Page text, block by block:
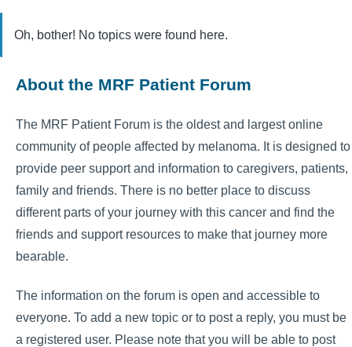
Oh, bother! No topics were found here.
About the MRF Patient Forum
The MRF Patient Forum is the oldest and largest online
community of people affected by melanoma. It is designed to
provide peer support and information to caregivers, patients,
family and friends. There is no better place to discuss
different parts of your journey with this cancer and find the
friends and support resources to make that journey more
bearable.
The information on the forum is open and accessible to
everyone. To add a new topic or to post a reply, you must be
a registered user. Please note that you will be able to post